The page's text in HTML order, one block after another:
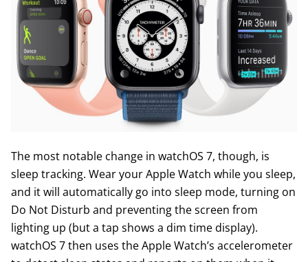
The most notable change in watchOS 7, though, is
sleep tracking. Wear your Apple Watch while you sleep,
and it will automatically go into sleep mode, turning on
Do Not Disturb and preventing the screen from
lighting up (but a tap shows a dim time display).
watchOS 7 then uses the Apple Watch’s accelerometer